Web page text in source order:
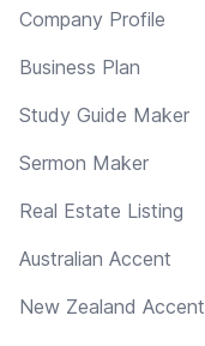
Company Profile
Business Plan
Study Guide Maker
Sermon Maker
Real Estate Listing
Australian Accent
New Zealand Accent